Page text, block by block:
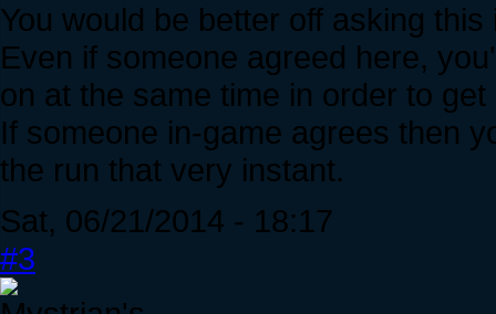
You would be better off asking
Even if someone agreed here,
on at the same time in order to get
If someone in-game agrees then
the run that very instant.
Sat, 06/21/2014 - 18:17
#3